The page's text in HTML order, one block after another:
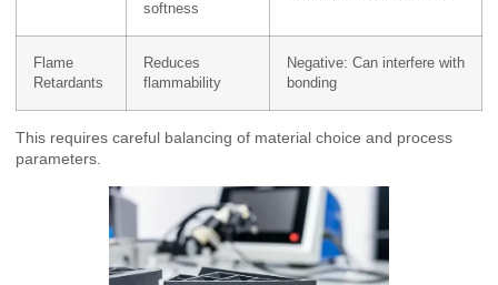
softness
Flame
Retardants
Reduces
flammability
Negative: Can interfere with
bonding
This requires careful balancing of material choice and process
parameters.